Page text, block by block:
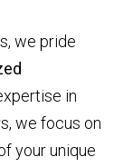
we pride
in
we focus on
your unique